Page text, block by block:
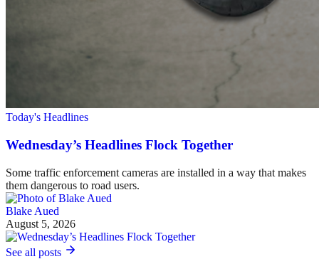
Today's Headlines
Wednesday’s Headlines Flock Together
Some traffic enforcement cameras are installed in a way that makes
them dangerous to road users.
Blake Aued
August 5, 2026
See all posts